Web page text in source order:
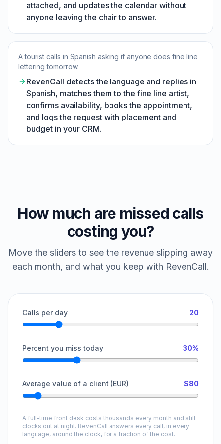
attached, and updates the calendar without
anyone leaving the chair to answer.
A tourist calls in Spanish asking if anyone does fine line
lettering tomorrow.
RevenCall detects the language and replies in
Spanish, matches them to the fine line artist,
confirms availability, books the appointment,
and logs the request with placement and
budget in your CRM.
How much are missed calls
costing you?
Move the sliders to see the revenue slipping away
each month, and what you keep with RevenCall.
Calls per day 20
Percent you miss today 30%
Average value of a client (EUR) $80
A full-time front desk costs thousands every month and still
clocks out at night. RevenCall answers every call, in every
language, around the clock, for a fraction of the cost.